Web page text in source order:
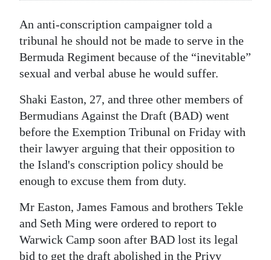
Bermuda
Budget
Election
2025
Business
Sport
Opinion
RG
An anti-conscription campaigner told a
tribunal he should not be made to serve in the
Bermuda Regiment because of the “inevitable”
sexual and verbal abuse he would suffer.
Shaki Easton, 27, and three other members of
Bermudians Against the Draft (BAD) went
before the Exemption Tribunal on Friday with
their lawyer arguing that their opposition to
the Island's conscription policy should be
enough to excuse them from duty.
Mr Easton, James Famous and brothers Tekle
and Seth Ming were ordered to report to
Warwick Camp soon after BAD lost its legal
bid to get the draft abolished in the Privy